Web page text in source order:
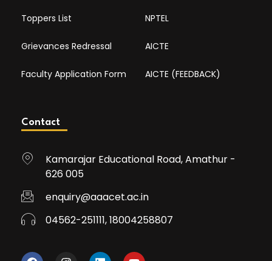
Toppers List
Grievances Redressal
Faculty Application Form
NPTEL
AICTE
AICTE (FEEDBACK)
Contact
Kamarajar Educational Road, Amathur -
626 005
enquiry@aaacet.ac.in
04562-251111, 18004258807